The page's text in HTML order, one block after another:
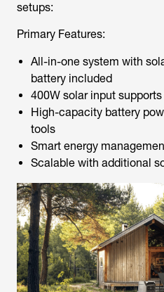
setups:
Primary Features:
All-in-one system with
battery included
400W solar input
High-capacity battery
tools
Smart energy
Scalable with additional